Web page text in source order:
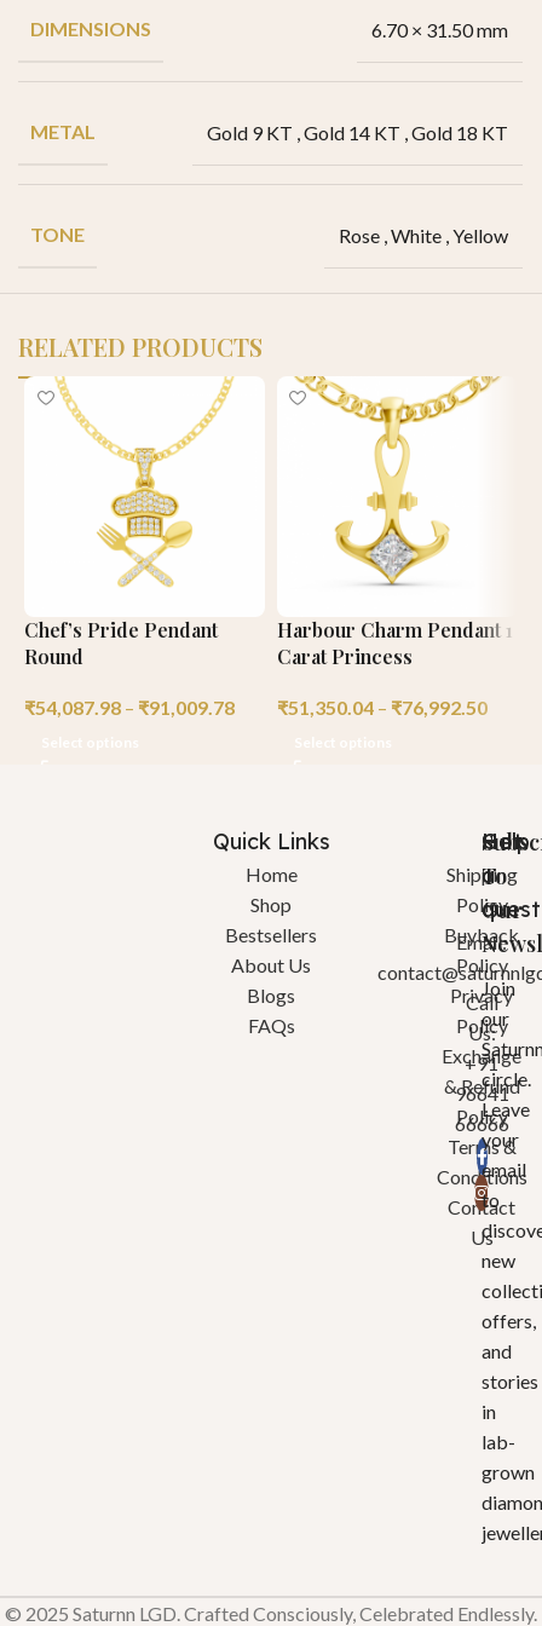
DIMENSIONS 6.70 × 31.50 mm
METAL Gold 9 KT ,Gold 14 KT ,Gold 18 KT
TONE Rose ,White ,Yellow
RELATED PRODUCTS
Chef’s Pride Pendant
Round
₹54,087.98 – ₹91,009.78
Harbour Charm Pendant 1
Carat Princess
₹51,350.04 – ₹76,992.50
Quick Links
Home
Shop
Bestsellers
About Us
Blogs
FAQs
Help
Shipping
Policy
Buyback
Policy
Privacy
Policy
Exchange
& Refund
Policy
Terms &
Conditions
Contact
Us
Got
a
Email:
Call
Us:
+91
96641
66666
To
Our
Join
our
circle.
Leave
your
email
to
new
offers,
and
stories
in
lab-
grown
© 2025 Saturnn LGD. Crafted Consciously, Celebrated Endlessly.